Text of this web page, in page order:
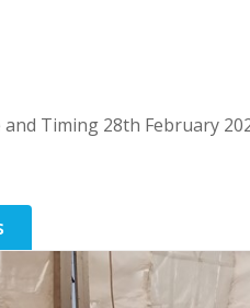
Timing 28th February